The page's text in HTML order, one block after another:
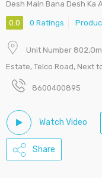
Desh Main Bana Desh Ka
0.0 0 Ratings
Unit Number
Estate, Telco Road, Next
8600400895
Watch Video
Share